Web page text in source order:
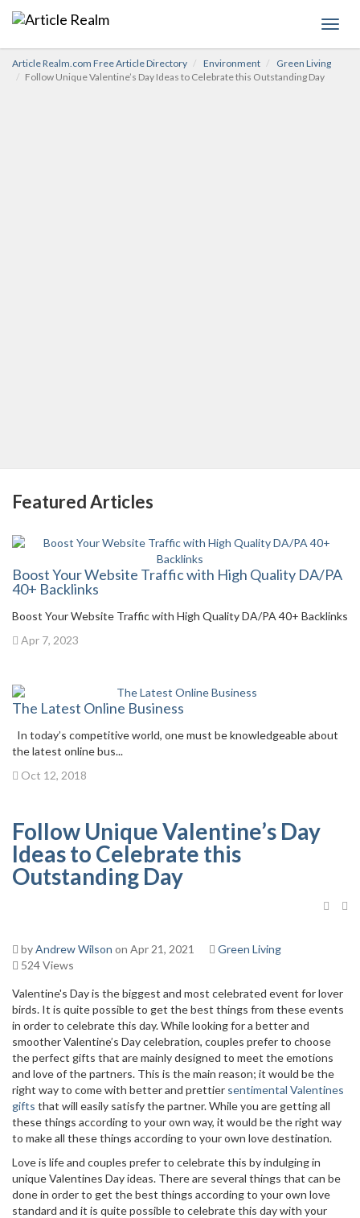
Article Realm.com Free Article Directory Environment
Green Living
Follow Unique Valentine’s Day Ideas to Celebrate this Outstanding Day
Featured Articles
Boost Your Website Traffic with High Quality DA/PA
40+ Backlinks
Boost Your Website Traffic with High Quality DA/PA 40+ Backlinks
Apr 7, 2023
The Latest Online Business
In today’s competitive world, one must be knowledgeable about
the latest online bus...
Oct 12, 2018
Follow Unique Valentine’s Day
Ideas to Celebrate this
Outstanding Day
byAndrew Wilson on Apr 21, 2021
Green Living
524 Views
Valentine's Day is the biggest and most celebrated event for lover
birds. It is quite possible to get the best things from these events
in order to celebrate this day. While looking for a better and
smoother Valentine’s Day celebration, couples prefer to choose
the perfect gifts that are mainly designed to meet the emotions
and love of the partners. This is the main reason; it would be the
right way to come with better and prettier sentimental Valentines
gifts that will easily satisfy the partner. While you are getting all
these things according to your own way, it would be the right way
to make all these things according to your own love destination.
Love is life and couples prefer to celebrate this by indulging in
unique Valentines Day ideas. There are several things that can be
done in order to get the best things according to your own love
standard and it is quite possible to celebrate this day with your